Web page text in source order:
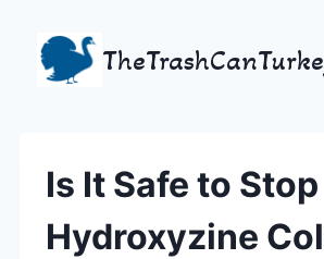
content
Is It Safe to Stop
Hydroxyzine